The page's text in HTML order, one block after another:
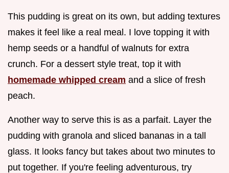
This pudding is great on its own, but adding textures
makes it feel like a real meal. I love topping it with
hemp seeds or a handful of walnuts for extra
crunch. For a dessert style treat, top it with
homemade whipped cream and a slice of fresh
peach.
Another way to serve this is as a parfait. Layer the
pudding with granola and sliced bananas in a tall
glass. It looks fancy but takes about two minutes to
put together. If you're feeling adventurous, try